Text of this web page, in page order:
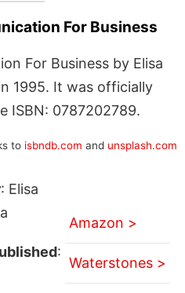
For Business
For Business by Elisa
1995. It was officially
ISBN: 0787202789.
to isbndb.com and unsplash.com
: Elisa
:
Amazon >
Waterstones >